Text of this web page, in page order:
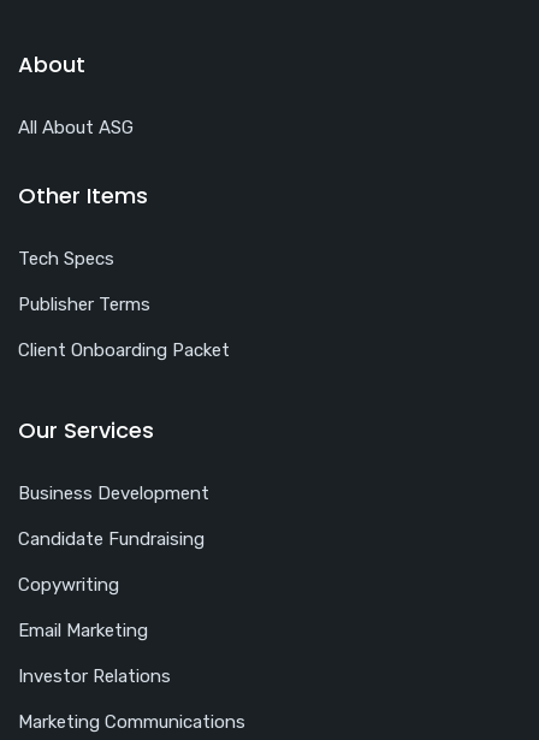
About
All About ASG
Other Items
Tech Specs
Publisher Terms
Client Onboarding Packet
Our Services
Business Development
Candidate Fundraising
Copywriting
Email Marketing
Investor Relations
Marketing Communications